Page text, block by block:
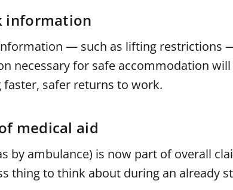
information
— such as lifting restrictions
necessary for safe accommodation will
safer returns to work.
medical aid
by ambulance) is now part of overall
thing to think about during an already